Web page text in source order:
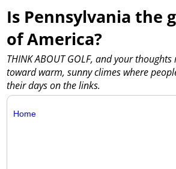
Is Pennsylvania the
of America?
THINK ABOUT GOLF, and your
toward warm, sunny climes where
their days on the links.
Home